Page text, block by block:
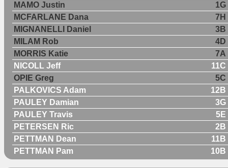
MAMO Justin
1G
MCFARLANE Dana
7H
MIGNANELLI Daniel
3B
MILAM Rob
4D
MORRIS Katie
7A
NICOLL Jeff
11C
OPIE Greg
5C
PALKOVICS Adam
12B
PAULEY Damian
3G
PAULEY Travis
5E
PETERSEN Ric
2B
PETTMAN Dean
11B
PETTMAN Pam
10B